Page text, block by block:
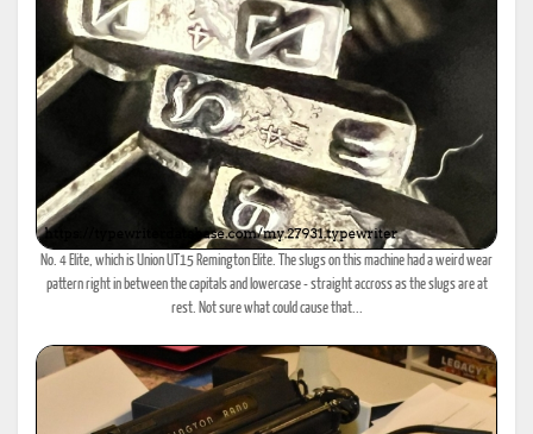
No. 4 Elite, which is Union UT15 Remington Elite. The slugs on this machine had a weird wear
pattern right in between the capitals and lowercase - straight accross as the slugs are at
rest. Not sure what could cause that...